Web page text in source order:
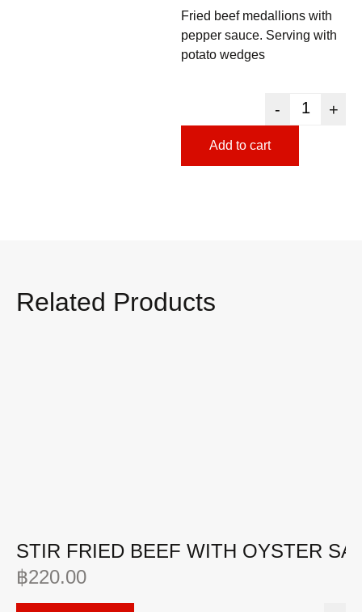
Fried beef medallions with
pepper sauce. Serving with
potato wedges
- +
Add to cart
Related Products
STIR FRIED BEEF WITH OYSTER
฿220.00